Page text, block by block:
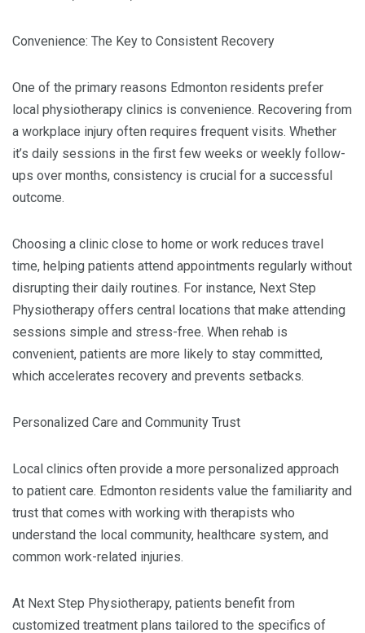
Convenience: The Key to Consistent Recovery
One of the primary reasons Edmonton residents prefer
local physiotherapy clinics is convenience. Recovering from
a workplace injury often requires frequent visits. Whether
it’s daily sessions in the first few weeks or weekly follow-
ups over months, consistency is crucial for a successful
outcome.
Choosing a clinic close to home or work reduces travel
time, helping patients attend appointments regularly without
disrupting their daily routines. For instance, Next Step
Physiotherapy offers central locations that make attending
sessions simple and stress-free. When rehab is
convenient, patients are more likely to stay committed,
which accelerates recovery and prevents setbacks.
Personalized Care and Community Trust
Local clinics often provide a more personalized approach
to patient care. Edmonton residents value the familiarity and
trust that comes with working with therapists who
understand the local community, healthcare system, and
common work-related injuries.
At Next Step Physiotherapy, patients benefit from
customized treatment plans tailored to the specifics of